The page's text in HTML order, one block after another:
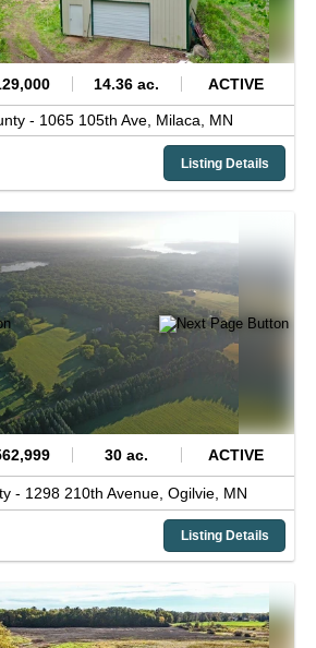
14.36 ac. ACTIVE
- 1065 105th Ave, Milaca, MN
Listing Details
30 ac. ACTIVE
- 1298 210th Avenue, Ogilvie, MN
Listing Details